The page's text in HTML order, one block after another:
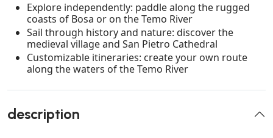
Explore independently: paddle along the rugged
coasts of Bosa or on the Temo River
Sail through history and nature: discover the
medieval village and San Pietro Cathedral
Customizable itineraries: create your own route
along the waters of the Temo River
description